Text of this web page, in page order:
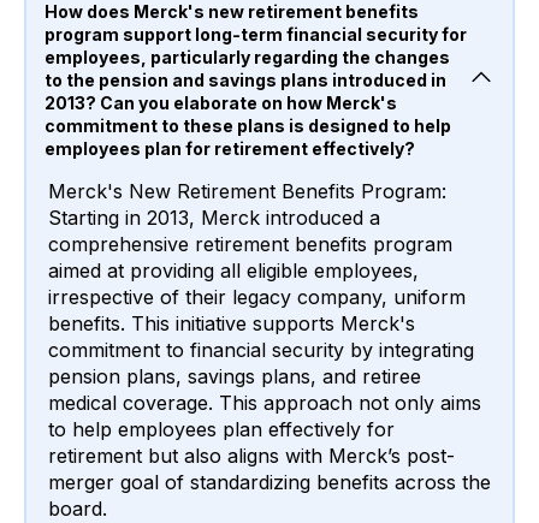
How does Merck's new retirement benefits
program support long-term financial security for
employees, particularly regarding the changes
to the pension and savings plans introduced in
2013? Can you elaborate on how Merck's
commitment to these plans is designed to help
employees plan for retirement effectively?
Merck's New Retirement Benefits Program:
Starting in 2013, Merck introduced a
comprehensive retirement benefits program
aimed at providing all eligible employees,
irrespective of their legacy company, uniform
benefits. This initiative supports Merck's
commitment to financial security by integrating
pension plans, savings plans, and retiree
medical coverage. This approach not only aims
to help employees plan effectively for
retirement but also aligns with Merck’s post-
merger goal of standardizing benefits across the
board.